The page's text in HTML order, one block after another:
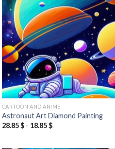
wishlist
CARTOON AND ANIME
Astronaut Art Diamond Painting
28.85$- 18.85$